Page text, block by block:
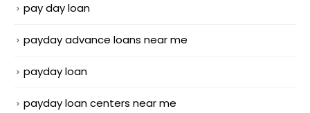
pay day loan
payday advance loans near me
payday loan
payday loan centers near me